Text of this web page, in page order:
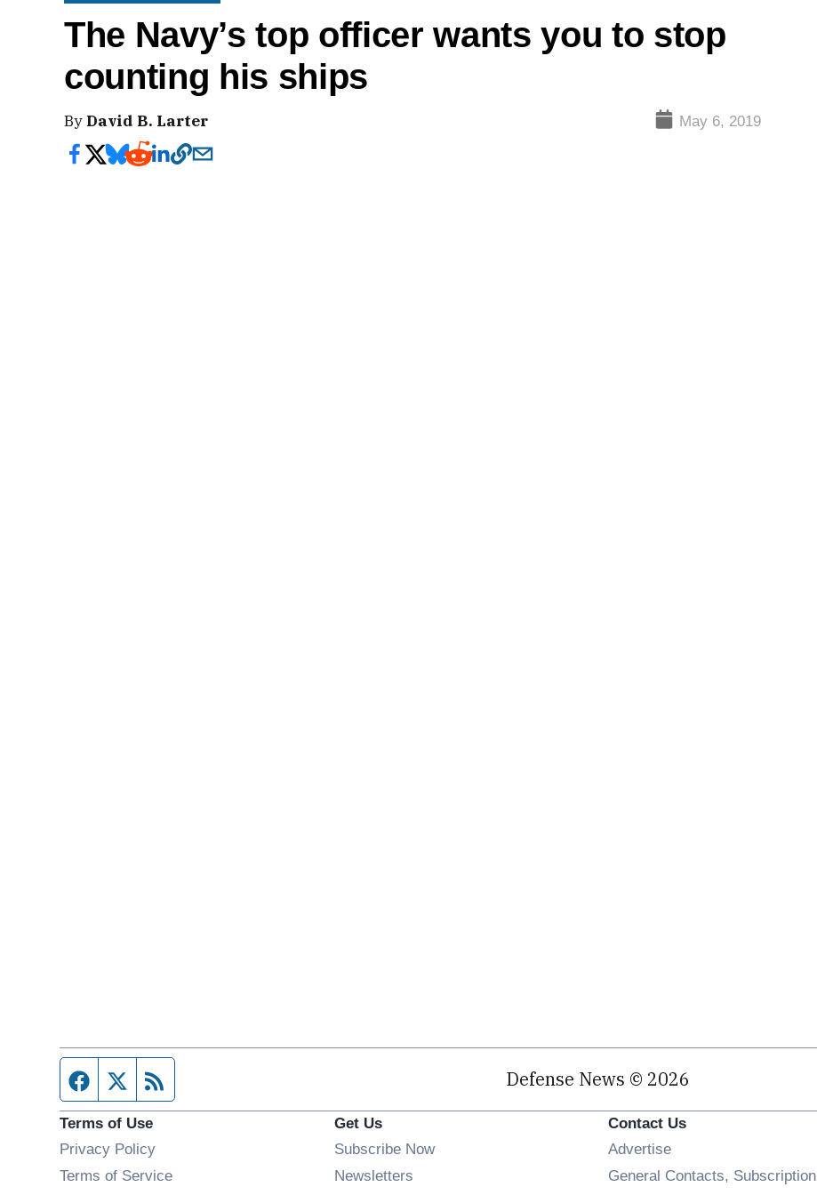
The Navy’s top officer wants you to stop
counting his ships
By David B. Larter May 6, 2019
Facebook page
Twitter feed Defense News © 2026
Terms of Use
Privacy Policy
Terms of Service
Get Us
Subscribe Now
Newsletters
Contact Us
Advertise
General Contacts, Subscription